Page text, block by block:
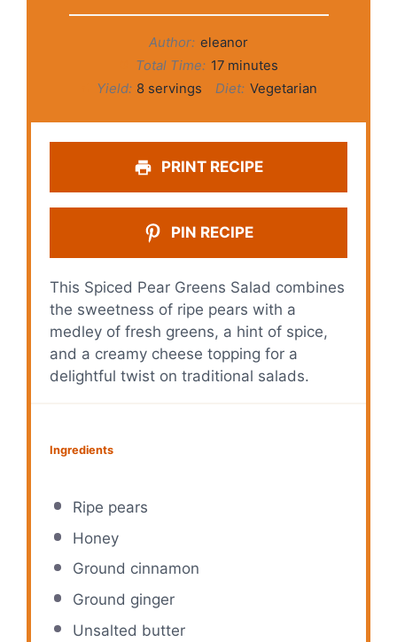
Author: eleanor
Total Time: 17 minutes
Yield: 8 servings Diet: Vegetarian
PRINT RECIPE
PIN RECIPE
This Spiced Pear Greens Salad combines
the sweetness of ripe pears with a
medley of fresh greens, a hint of spice,
and a creamy cheese topping for a
delightful twist on traditional salads.
Ingredients
Ripe pears
Honey
Ground cinnamon
Ground ginger
Unsalted butter